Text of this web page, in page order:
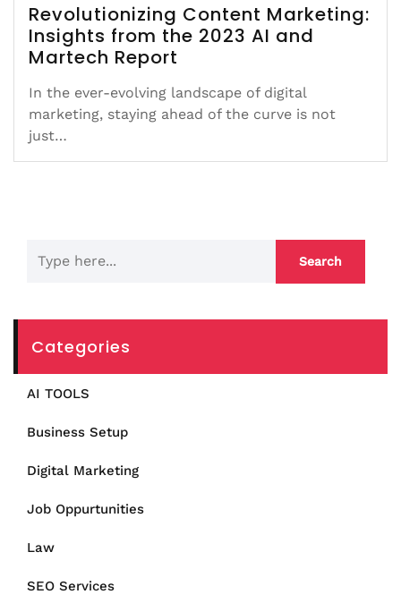
Revolutionizing Content Marketing:
Insights from the 2023 AI and
Martech Report
In the ever-evolving landscape of digital
marketing, staying ahead of the curve is not
just…
Categories
AI TOOLS
Business Setup
Digital Marketing
Job Oppurtunities
Law
SEO Services